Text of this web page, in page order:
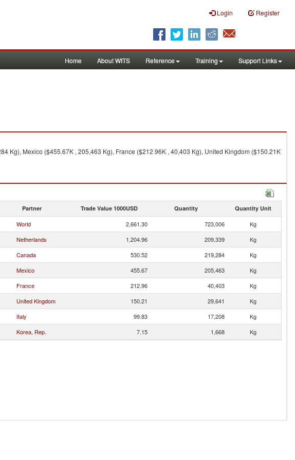
Login Register
Home About WITS Reference Training Support Links
Kg), Mexico ($455.67K , 205,463 Kg), France ($212.96K , 40,403 Kg), United Kingdom ($150.21K
Partner Trade Value 1000USD Quantity Quantity Unit
World 2,661.30 723,006
Kg
Netherlands 1,204.96 209,339
Kg
Canada 530.52 219,284
Kg
Mexico 455.67 205,463
Kg
France 212.96 40,403
Kg
United Kingdom 150.21 29,641
Kg
Italy 99.83 17,208
Kg
Korea, Rep. 7.15 1,668 Kg